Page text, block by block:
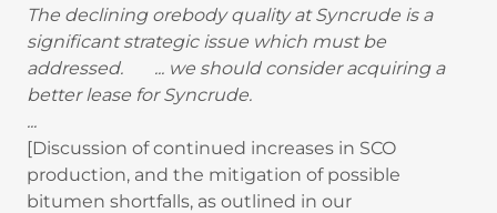
The declining orebody quality at Syncrude is a
significant strategic issue which must be
addressed. ... we should consider acquiring a
better lease for Syncrude.
...
[Discussion of continued increases in SCO
production, and the mitigation of possible
bitumen shortfalls, as outlined in our